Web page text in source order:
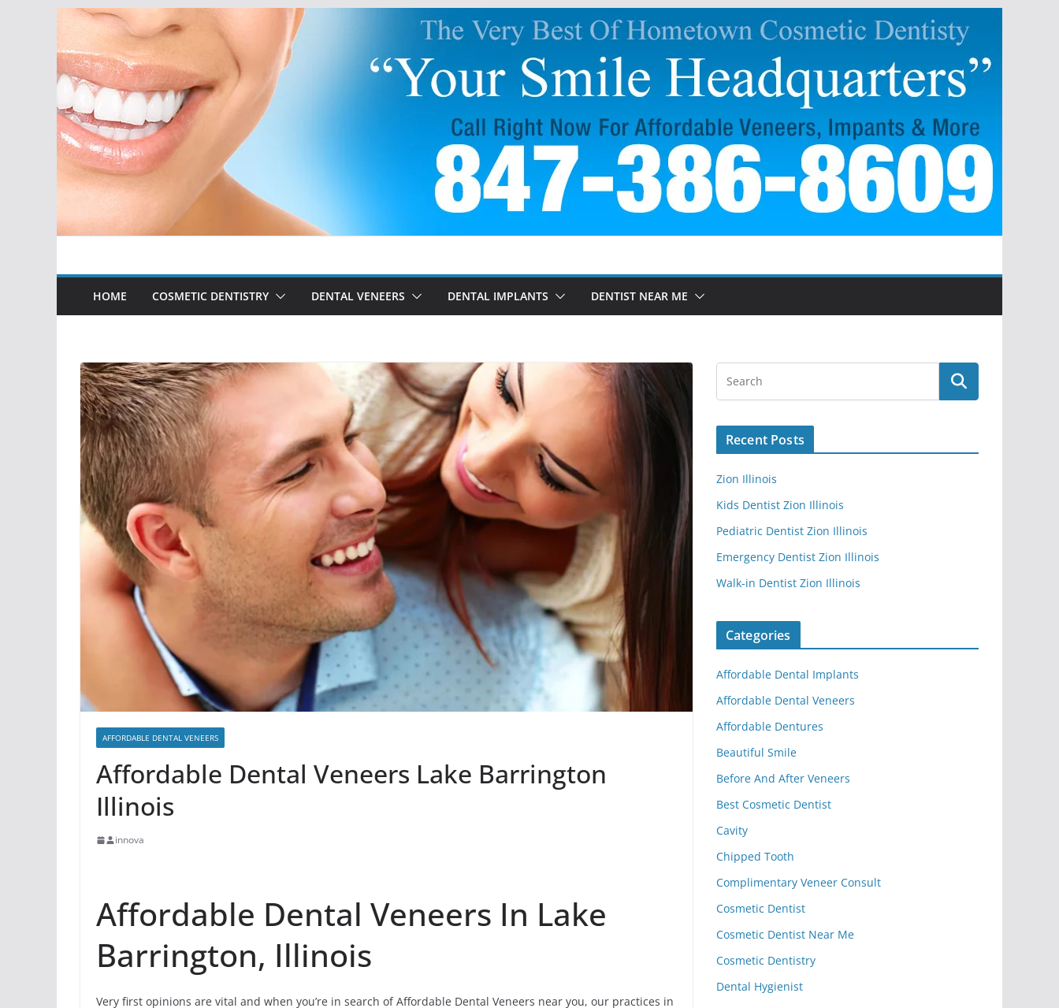
Skip
content
HOME COSMETIC DENTISTRY DENTAL VENEERS DENTAL IMPLANTS DENTIST NEAR ME
AFFORDABLE DENTAL VENEERS
Affordable Dental Veneers Lake Barrington
Illinois
innova
Affordable Dental Veneers In Lake
Barrington, Illinois
Very first opinions are vital and when you’re in search of Affordable Dental Veneers near you, our practices in
Recent Posts
Zion Illinois
Kids Dentist Zion Illinois
Pediatric Dentist Zion Illinois
Emergency Dentist Zion Illinois
Walk-in Dentist Zion Illinois
Categories
Affordable Dental Implants
Affordable Dental Veneers
Affordable Dentures
Beautiful Smile
Before And After Veneers
Best Cosmetic Dentist
Cavity
Chipped Tooth
Complimentary Veneer Consult
Cosmetic Dentist
Cosmetic Dentist Near Me
Cosmetic Dentistry
Dental Hygienist